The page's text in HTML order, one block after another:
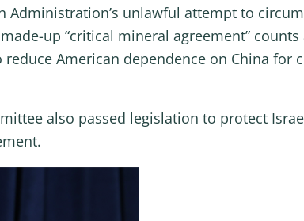
Administration’s unlawful attempt to
up “critical mineral agreement” counts
American dependence on China for
also passed legislation to protect